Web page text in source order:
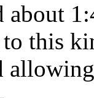
about
this